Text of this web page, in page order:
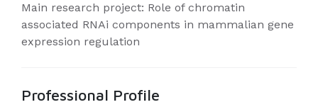
Main research project: Role of chromatin
associated RNAi components in mammalian gene
expression regulation
Professional Profile